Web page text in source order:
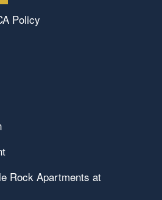
Policy
Rock Apartments at